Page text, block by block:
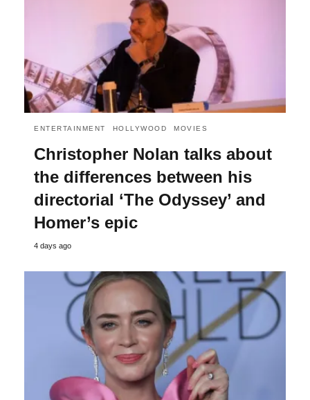
ENTERTAINMENT HOLLYWOOD MOVIES
Christopher Nolan talks about
the differences between his
directorial ‘The Odyssey’ and
Homer’s epic
4 days ago